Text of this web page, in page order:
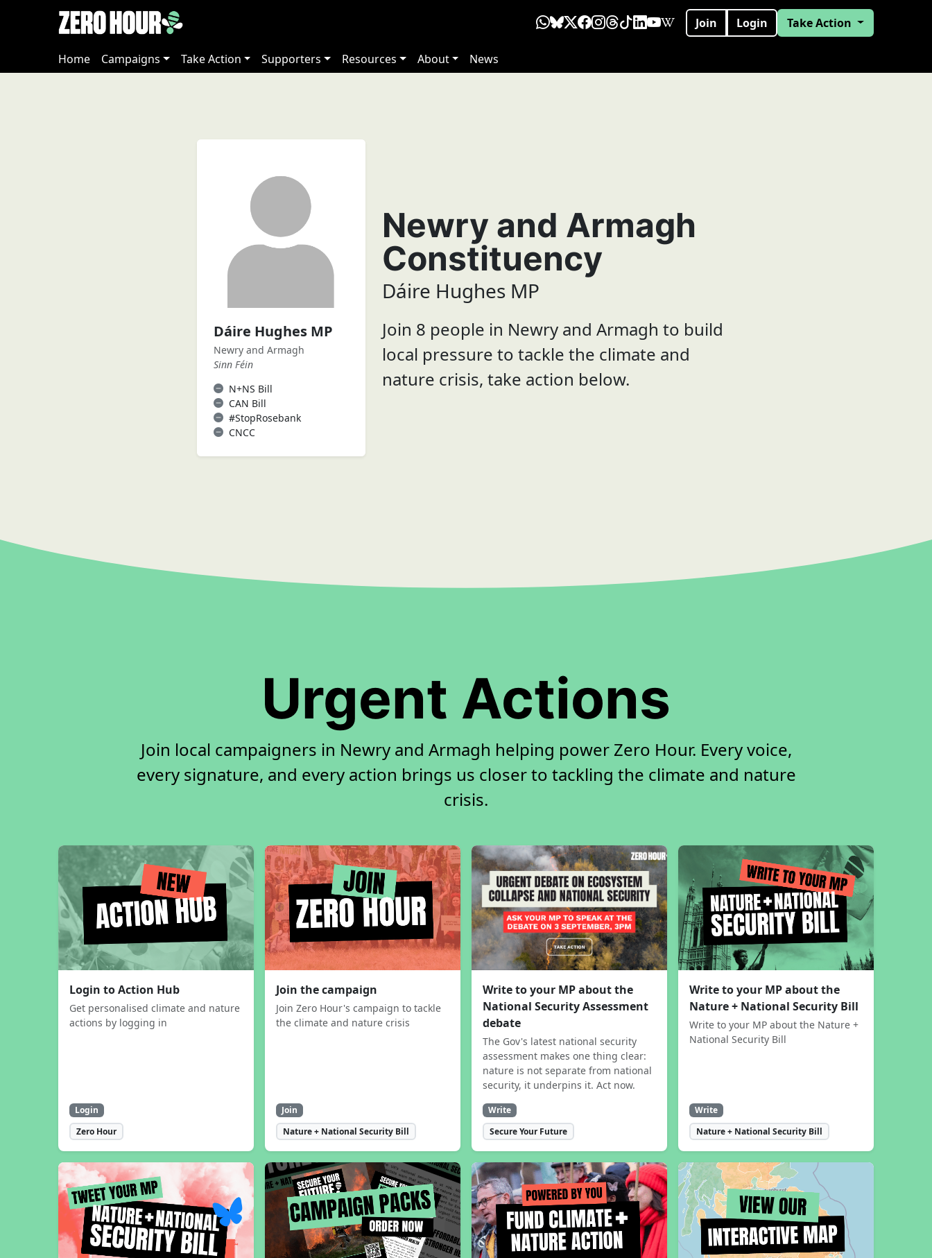
Join Login Take Action
Home Campaigns Take Action Supporters Resources About News
Dáire Hughes MP
Newry and Armagh
Sinn Féin
N+NS Bill
CAN Bill
#StopRosebank
CNCC
Newry and Armagh
Constituency
Dáire Hughes MP
Join 8 people in Newry and Armagh to build
local pressure to tackle the climate and
nature crisis, take action below.
Urgent Actions
Join local campaigners in Newry and Armagh helping power Zero Hour. Every voice,
every signature, and every action brings us closer to tackling the climate and nature
crisis.
Login to Action Hub
Get personalised climate and nature
actions by logging in
Login
Zero Hour
Join the campaign
Join Zero Hour's campaign to tackle
the climate and nature crisis
Join
Nature + National Security Bill
Write to your MP about the
National Security Assessment
debate
The Gov's latest national security
assessment makes one thing clear:
nature is not separate from national
security, it underpins it. Act now.
Write
Secure Your Future
Write to your MP about the
Nature + National Security Bill
Write to your MP about the Nature +
National Security Bill
Write
Nature + National Security Bill